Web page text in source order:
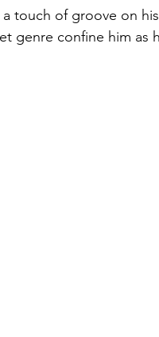
touch of groove on
genre confine him as